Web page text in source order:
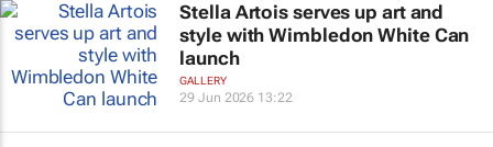
Stella Artois serves up art and
style with Wimbledon White Can
launch
GALLERY
29 Jun 2026 13:22